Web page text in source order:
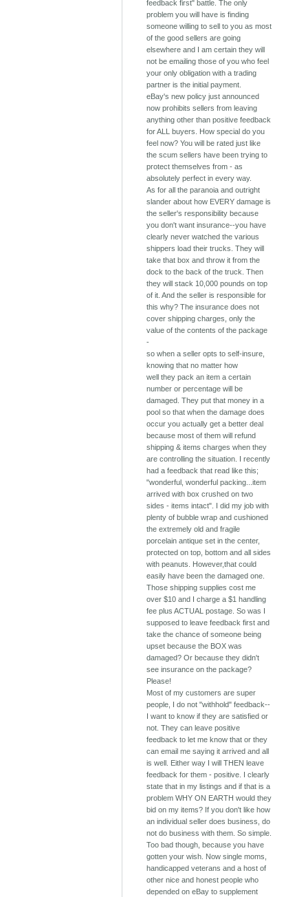
feedback first" battle. The only
problem you will have is finding
someone willing to sell to you as most
of the good sellers are going
elsewhere and I am certain they will
not be emailing those of you who feel
your only obligation with a trading
partner is the initial payment.
eBay's new policy just announced
now prohibits sellers from leaving
anything other than positive feedback
for ALL buyers. How special do you
feel now? You will be rated just like
the scum sellers have been trying to
protect themselves from - as
absolutely perfect in every way.
As for all the paranoia and outright
slander about how EVERY damage is
the seller's responsibility because
you don't want insurance--you have
clearly never watched the various
shippers load their trucks. They will
take that box and throw it from the
dock to the back of the truck. Then
they will stack 10,000 pounds on top
of it. And the seller is responsible for
this why? The insurance does not
cover shipping charges, only the
value of the contents of the package
-
so when a seller opts to self-insure,
knowing that no matter how
well they pack an item a certain
number or percentage will be
damaged. They put that money in a
pool so that when the damage does
occur you actually get a better deal
because most of them will refund
shipping & items charges when they
are controlling the situation. I recently
had a feedback that read like this;
"wonderful, wonderful packing...item
arrived with box crushed on two
sides - items intact". I did my job with
plenty of bubble wrap and cushioned
the extremely old and fragile
porcelain antique set in the center,
protected on top, bottom and all sides
with peanuts. However,that could
easily have been the damaged one.
Those shipping supplies cost me
over $10 and I charge a $1 handling
fee plus ACTUAL postage. So was I
supposed to leave feedback first and
take the chance of someone being
upset because the BOX was
damaged? Or because they didn't
see insurance on the package?
Please!
Most of my customers are super
people, I do not "withhold" feedback--
I want to know if they are satisfied or
not. They can leave positive
feedback to let me know that or they
can email me saying it arrived and all
is well. Either way I will THEN leave
feedback for them - positive. I clearly
state that in my listings and if that is a
problem WHY ON EARTH would they
bid on my items? If you don't like how
an individual seller does business, do
not do business with them. So simple.
Too bad though, because you have
gotten your wish. Now single moms,
handicapped veterans and a host of
other nice and honest people who
depended on eBay to supplement